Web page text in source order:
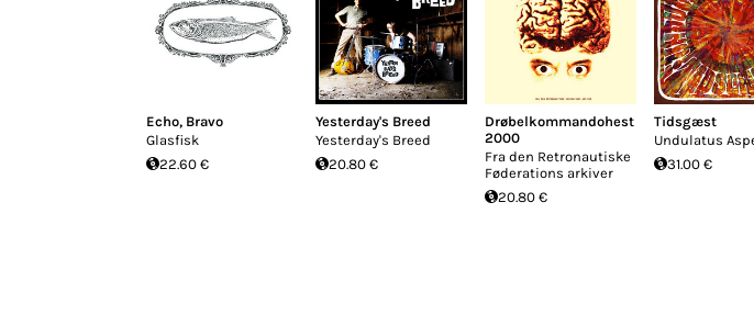
Echo, Bravo
Glasfisk
22.60 €
Yesterday's Breed
Yesterday's Breed
20.80 €
Drøbelkommandohest
2000
Fra den Retronautiske
Føderations arkiver
20.80 €
Tidsgæst
Undulatus
31.00 €